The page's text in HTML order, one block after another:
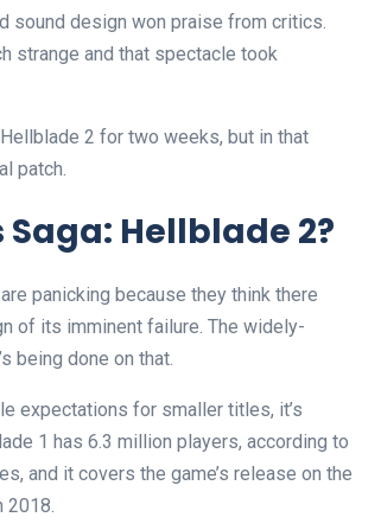
sound design won praise from critics.
strange and that spectacle took
2 for two weeks, but in that
patch.
Hellblade 2?
panicking because they think there
of its imminent failure. The widely-
being done on that.
expectations for smaller titles, it’s
1 has 6.3 million players, according to
and it covers the game’s release on the
2018.